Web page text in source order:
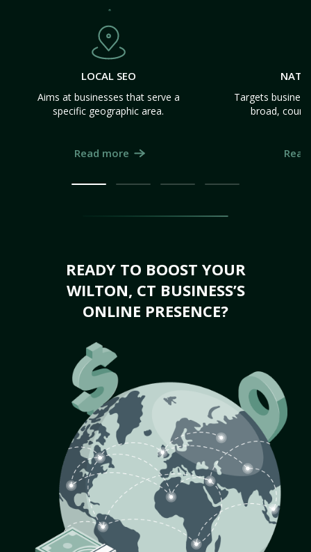
LOCAL SEO
Aims at businesses that serve a
specific geographic area.
Read more
Targets
broad,
READY TO BOOST YOUR
WILTON, CT BUSINESS’S
ONLINE PRESENCE?